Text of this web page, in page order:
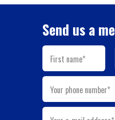
Send us a
First name*
Your phone number*